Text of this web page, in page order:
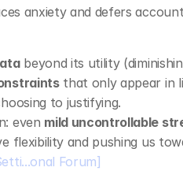
anxiety and defers
beyond its utility
that only appear in
to justifying.
even mild uncontrollable
flexibility and pushing us
Forum]